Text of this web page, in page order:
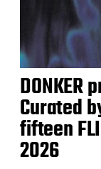
DONKER
Curated
fifteen
2026